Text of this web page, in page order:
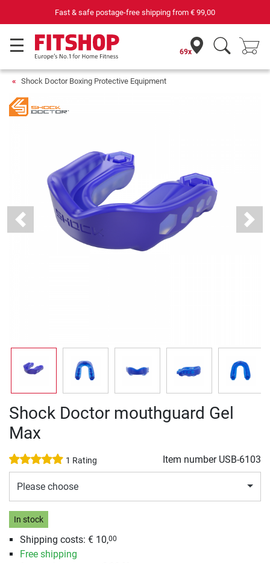
Fast & safe postage-free shipping from € 99,00
69x
Shock Doctor Boxing Protective Equipment
Previous Next
Shock Doctor mouthguard Gel
Max
1 Rating Item number USB-6103
Please choose
In stock
Shipping costs: € 10,00
Free shipping